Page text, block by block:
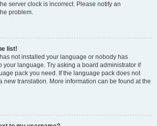
server clock is incorrect. Please notify an
problem.
list!
not installed your language or nobody has
your language. Try asking a board administrator if
pack you need. If the language pack does not
new translation. More information can be found at the